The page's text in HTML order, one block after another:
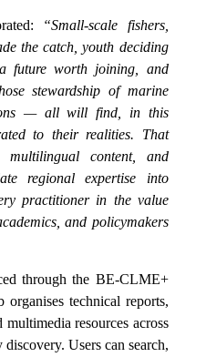
“Small-scale fishers,
the catch, youth deciding
future worth joining, and
stewardship of marine
— all will find, in this
to their realities. That
multilingual content, and
regional expertise into
practitioner in the value
and policymakers
through the BE-CLME+
technical reports,
resources across
discovery. Users can search,